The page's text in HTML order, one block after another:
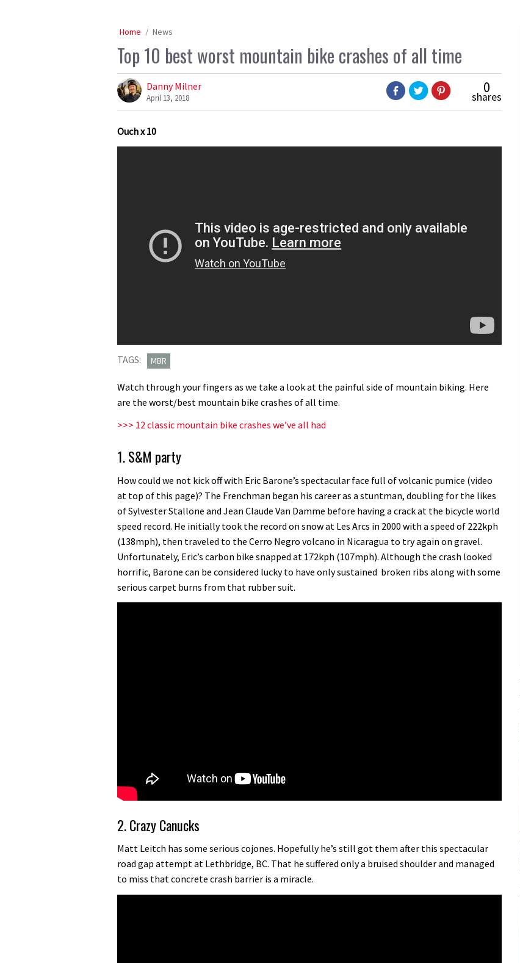
Home News
Top 10 best worst mountain bike crashes of all time
Danny Milner
April 13, 2018
0
shares
Ouch x 10
TAGS: MBR
Watch through your fingers as we take a look at the painful side of mountain biking. Here
are the worst/best mountain bike crashes of all time.
>>> 12 classic mountain bike crashes we’ve all had
1. S&M party
How could we not kick off with Eric Barone’s spectacular face full of volcanic pumice (video
at top of this page)? The Frenchman began his career as a stuntman, doubling for the likes
of Sylvester Stallone and Jean Claude Van Damme before having a crack at the bicycle world
speed record. He initially took the record on snow at Les Arcs in 2000 with a speed of 222kph
(138mph), then traveled to the Cerro Negro volcano in Nicaragua to try again on gravel.
Unfortunately, Eric’s carbon bike snapped at 172kph (107mph). Although the crash looked
horrific, Barone can be considered lucky to have only sustained broken ribs along with some
serious carpet burns from that rubber suit.
2. Crazy Canucks
Matt Leitch has some serious cojones. Hopefully he’s still got them after this spectacular
road gap attempt at Lethbridge, BC. That he suffered only a bruised shoulder and managed
to miss that concrete crash barrier is a miracle.